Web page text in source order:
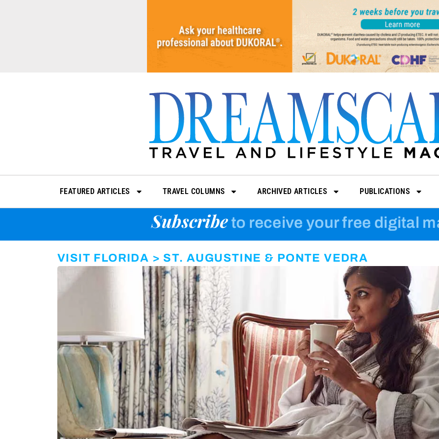
FEATURED ARTICLES TRAVEL COLUMNS ARCHIVED ARTICLES PUBLICATIONS
Subscribeto receive your free digital
VISIT FLORIDA > ST. AUGUSTINE & PONTE VEDRA